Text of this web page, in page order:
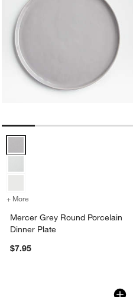
+ More
Mercer Grey Round Porcelain
Dinner Plate
$7.95
Porcelain Dinner
4Loire White
Carousel showing item 1 through